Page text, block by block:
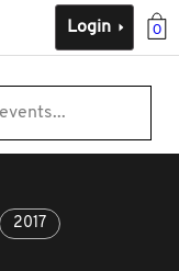
0
Login
2017